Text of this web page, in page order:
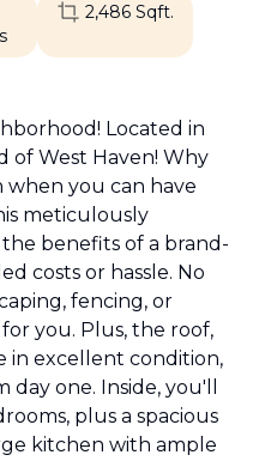
2,486Sqft.
Located in
of West Haven! Why
you can have
meticulously
benefits of a brand-
costs or hassle. No
fencing, or
you. Plus, the roof,
in excellent condition,
one. Inside, you'll
plus a spacious
kitchen with ample